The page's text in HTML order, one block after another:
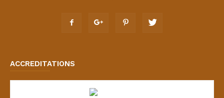
ACCREDITATIONS